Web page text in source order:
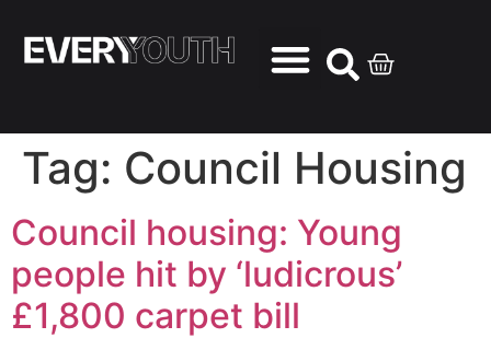
Tag: Council Housing
Council housing: Young
people hit by ‘ludicrous’
£1,800 carpet bill